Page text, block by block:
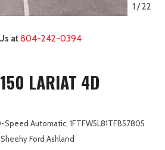
1 /22
at804-242-0394
LARIAT 4D
Speed Automatic, 1FTFW5L81TFB57805
Sheehy Ford Ashland